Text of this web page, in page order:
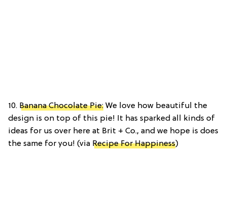
10. Banana Chocolate Pie: We love how beautiful the
design is on top of this pie! It has sparked all kinds of
ideas for us over here at Brit + Co., and we hope is does
the same for you! (via Recipe For Happiness)